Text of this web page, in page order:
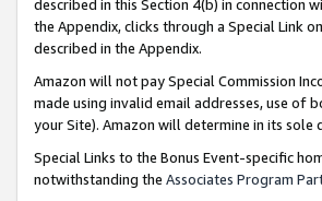
described in this Section 4(b) in connection
the Appendix, clicks through a Special Link
described in the Appendix.
Amazon will not pay Special Commission
made using invalid email addresses, use of
your Site). Amazon will determine in its sole
Special Links to the Bonus Event-specific
notwithstanding the Associates Program